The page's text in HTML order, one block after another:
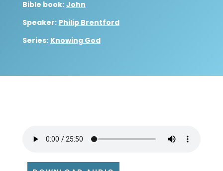
Bible book: John
Speaker: Philip Brentford
Series: Knowing God